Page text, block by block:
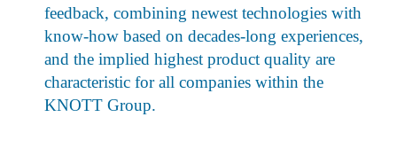
feedback, combining newest technologies with
know-how based on decades-long experiences,
and the implied highest product quality are
characteristic for all companies within the
KNOTT Group.